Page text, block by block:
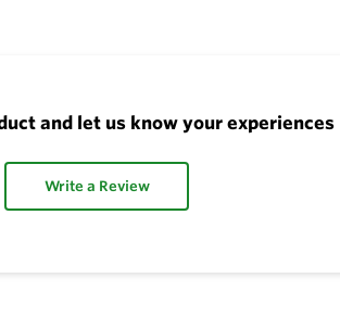
and let us know your experiences
Write a Review